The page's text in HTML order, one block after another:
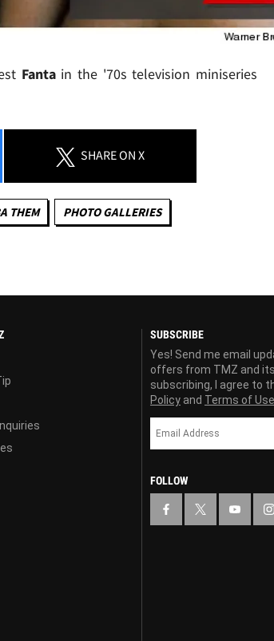
Fantain the '70s television miniseries
SHAREON X
THEM PHOTO GALLERIES
SUBSCRIBE
Yes! Send me email
offers from TMZ and
subscribing, I agree to
Policy and Terms of Use
FOLLOW